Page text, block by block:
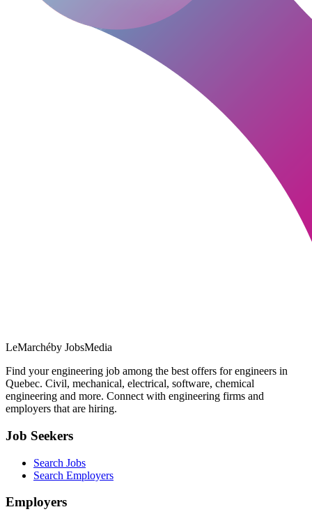
LeMarchéby JobsMedia
Find your engineering job among the best offers for engineers in
Quebec. Civil, mechanical, electrical, software, chemical
engineering and more. Connect with engineering firms and
employers that are hiring.
Job Seekers
Search Jobs
Search Employers
Employers